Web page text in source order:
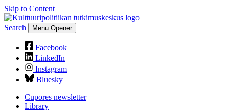
Skip to Content
Search Menu Opener
Facebook
LinkedIn
Instagram
Bluesky
Cupores newsletter
Library